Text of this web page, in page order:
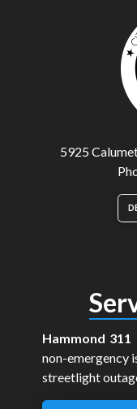
5925
Hammond 311
non-emergency
streetlight